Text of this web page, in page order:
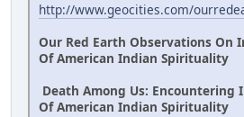
http://www.geocities.com/
Our Red Earth Observations On
Of American Indian Spirituality
Death Among Us:
Of American Indian Spirituality